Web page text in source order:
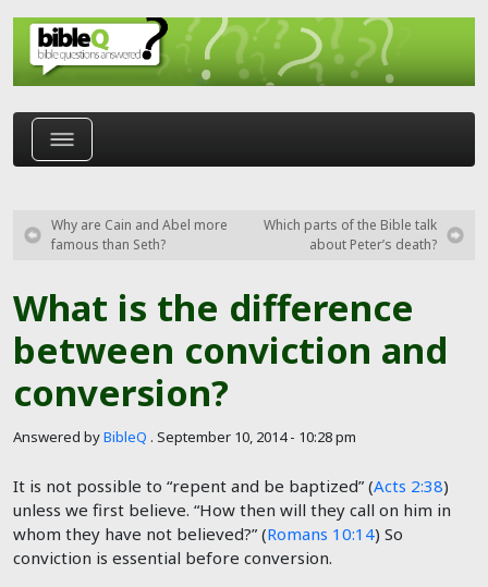
Skip to main content
What is the difference
between conviction and
conversion?
Answered byBibleQ . September 10, 2014 - 10:28 pm
It is not possible to “repent and be baptized” (Acts 2:38)
unless we first believe. “How then will they call on him in
whom they have not believed?” (Romans 10:14) So
conviction is essential before conversion.
Why are Cain and Abel more
famous than Seth?
Which parts of the Bible talk
about Peter’s death?